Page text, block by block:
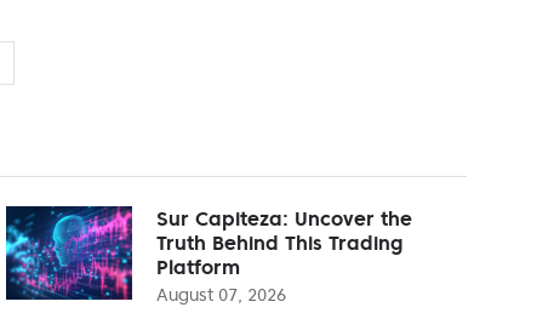
Sur Capiteza: Uncover the
Truth Behind This Trading
Platform
August 07, 2026